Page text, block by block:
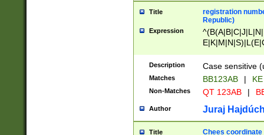
Title
registration
Republic)
Expression
{2})$
Description Case sensitive
Matches BB123AB |
Non-Matches QT 123AB |
Author Juraj
Title Chees coordinate